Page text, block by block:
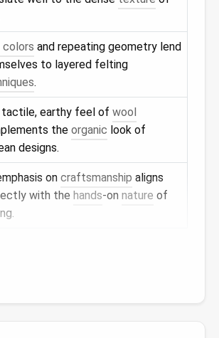
colors and repeating geometry lend
to layered felting
.
tactile, earthy feel of wool
the organic look of
designs.
on craftsmanship aligns
with the hands‑on nature of
Design